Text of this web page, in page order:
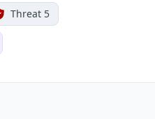
Threat 5